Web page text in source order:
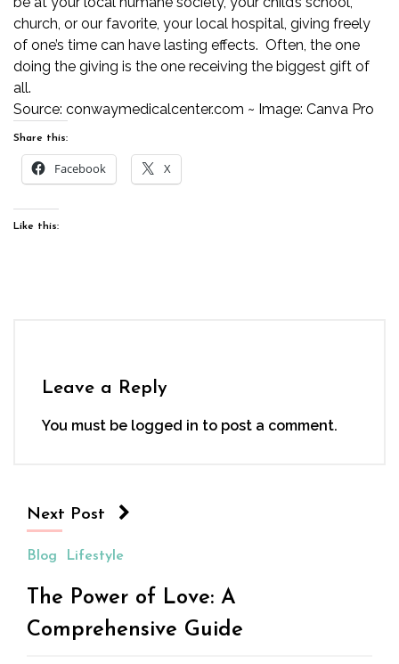
church, or our favorite, your local hospital , giving freely
of one’s time can have lasting effects. Often, the one
doing the giving is the one receiving the biggest gift of
all.
Source: conwaymedicalcenter.com ~ Image: Canva Pro
Share this:
Facebook X
Like this:
Leave a Reply
You must be logged in to post a comment.
Next Post
Blog Lifestyle
The Power of Love: A
Comprehensive Guide